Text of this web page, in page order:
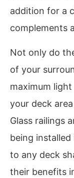
addition for a
complements
Not only do
of your
maximum
your deck
Glass railings
being
to any deck
their benefits